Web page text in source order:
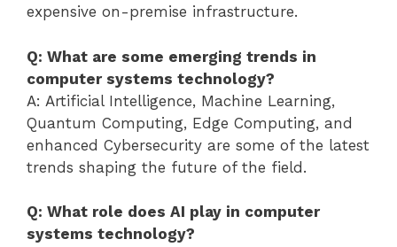
expensive on-premise infrastructure.
Q: What are some emerging trends in
computer systems technology?
A: Artificial Intelligence, Machine Learning,
Quantum Computing, Edge Computing, and
enhanced Cybersecurity are some of the latest
trends shaping the future of the field.
Q: What role does AI play in computer
systems technology?